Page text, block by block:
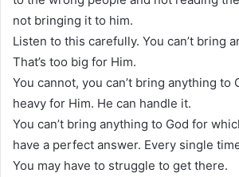
not bringing it to him.
Listen to this carefully. You can’t bring
That’s too big for Him.
You cannot, you can’t bring anything to
heavy for Him. He can handle it.
You can’t bring anything to God for
have a perfect answer. Every single
You may have to struggle to get there.